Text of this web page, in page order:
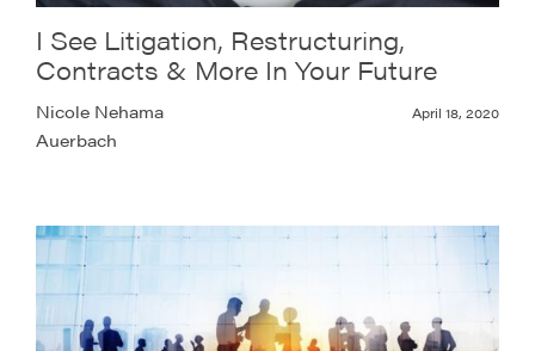
I See Litigation, Restructuring,
Contracts & More In Your Future
Nicole Nehama
Auerbach
April 18, 2020